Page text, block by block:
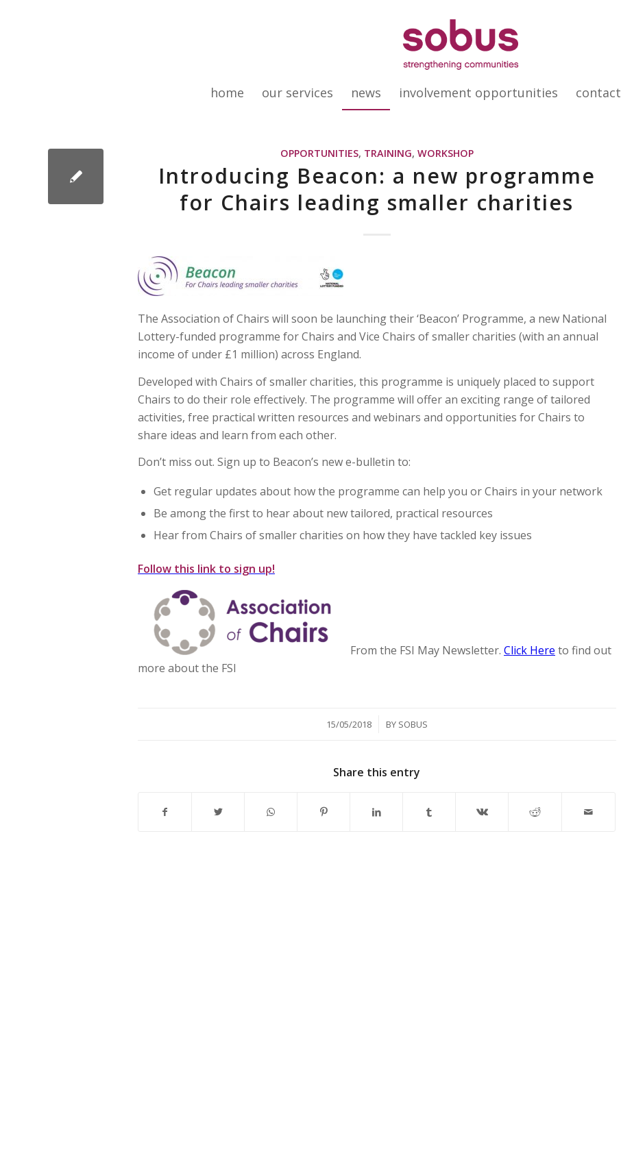
home our services news involvement opportunities contact
OPPORTUNITIES, TRAINING, WORKSHOP
Introducing Beacon: a new programme
for Chairs leading smaller charities
The Association of Chairs will soon be launching their ‘Beacon’ Programme, a new National
Lottery-funded programme for Chairs and Vice Chairs of smaller charities (with an annual
income of under £1 million) across England.
Developed with Chairs of smaller charities, this programme is uniquely placed to support
Chairs to do their role effectively. The programme will offer an exciting range of tailored
activities, free practical written resources and webinars and opportunities for Chairs to
share ideas and learn from each other.
Don’t miss out. Sign up to Beacon’s new e-bulletin to:
Get regular updates about how the programme can help you or Chairs in your network
Be among the first to hear about new tailored, practical resources
Hear from Chairs of smaller charities on how they have tackled key issues
Follow this link to sign up!
From the FSI May Newsletter. Click Here to find out
more about the FSI
15/05/2018
/ BY SOBUS
Share this entry